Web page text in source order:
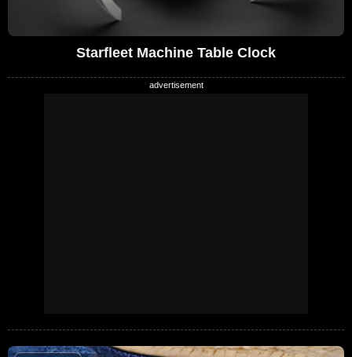
Starfleet Machine Table Clock